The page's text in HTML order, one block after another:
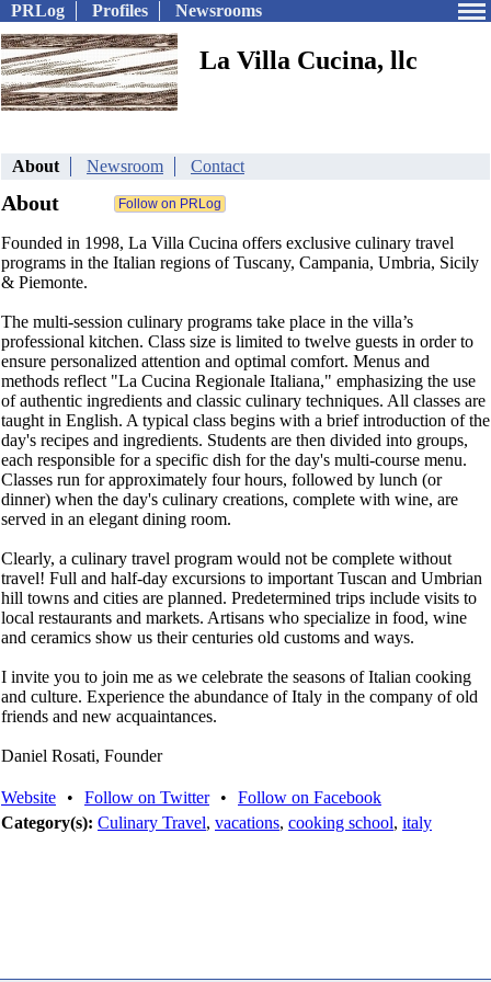
PRLog Profiles Newsrooms
La Villa Cucina, llc
About Newsroom Contact
About
Founded in 1998, La Villa Cucina offers exclusive culinary travel
programs in the Italian regions of Tuscany, Campania, Umbria, Sicily
& Piemonte.
The multi-session culinary programs take place in the villa’s
professional kitchen. Class size is limited to twelve guests in order to
ensure personalized attention and optimal comfort. Menus and
methods reflect "La Cucina Regionale Italiana," emphasizing the use
of authentic ingredients and classic culinary techniques. All classes are
taught in English. A typical class begins with a brief introduction of the
day's recipes and ingredients. Students are then divided into groups,
each responsible for a specific dish for the day's multi-course menu.
Classes run for approximately four hours, followed by lunch (or
dinner) when the day's culinary creations, complete with wine, are
served in an elegant dining room.
Clearly, a culinary travel program would not be complete without
travel! Full and half-day excursions to important Tuscan and Umbrian
hill towns and cities are planned. Predetermined trips include visits to
local restaurants and markets. Artisans who specialize in food, wine
and ceramics show us their centuries old customs and ways.
I invite you to join me as we celebrate the seasons of Italian cooking
and culture. Experience the abundance of Italy in the company of old
friends and new acquaintances.
Daniel Rosati, Founder
Website • Follow on Twitter •
Follow on Facebook
Category(s): Culinary Travel, vacations, cooking school, italy